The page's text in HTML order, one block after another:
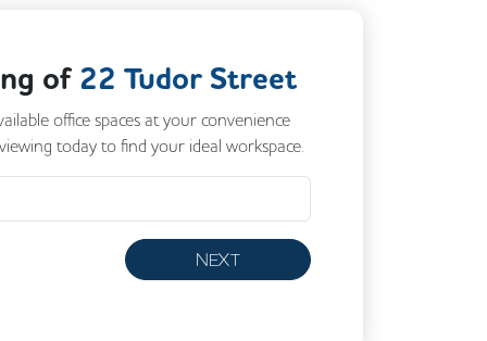
of 22 Tudor Street
office spaces at your convenience
today to find your ideal workspace.
NEXT